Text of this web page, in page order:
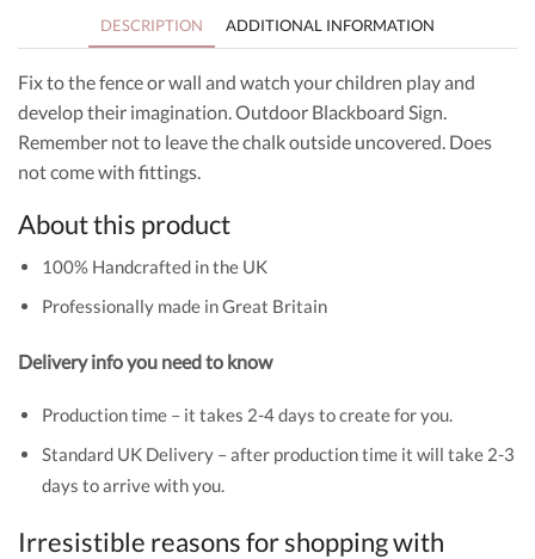
DESCRIPTION ADDITIONAL INFORMATION
Fix to the fence or wall and watch your children play and
develop their imagination. Outdoor Blackboard Sign.
Remember not to leave the chalk outside uncovered. Does
not come with fittings.
About this product
100% Handcrafted in the UK
Professionally made in Great Britain
Delivery info you need to know
Production time – it takes 2-4 days to create for you.
Standard UK Delivery – after production time it will take 2-3
days to arrive with you.
Irresistible reasons for shopping with